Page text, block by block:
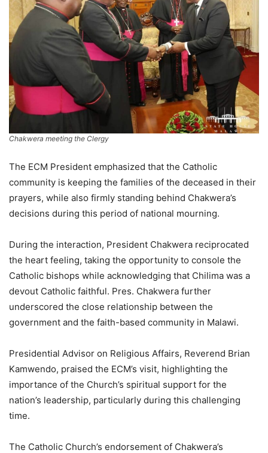
Chakwera meeting the Clergy
The ECM President emphasized that the Catholic
community is keeping the families of the deceased in their
prayers, while also firmly standing behind Chakwera’s
decisions during this period of national mourning.
During the interaction, President Chakwera reciprocated
the heart feeling, taking the opportunity to console the
Catholic bishops while acknowledging that Chilima was a
devout Catholic faithful. Pres. Chakwera further
underscored the close relationship between the
government and the faith-based community in Malawi.
Presidential Advisor on Religious Affairs, Reverend Brian
Kamwendo, praised the ECM’s visit, highlighting the
importance of the Church’s spiritual support for the
nation’s leadership, particularly during this challenging
time.
The Catholic Church’s endorsement of Chakwera’s